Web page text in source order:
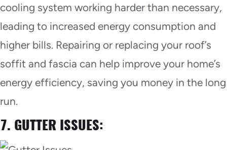
cooling system working harder than necessary,
leading to increased energy consumption and
higher bills. Repairing or replacing your roof’s
soffit and fascia can help improve your home’s
energy efficiency, saving you money in the long
run.
7. GUTTER ISSUES: